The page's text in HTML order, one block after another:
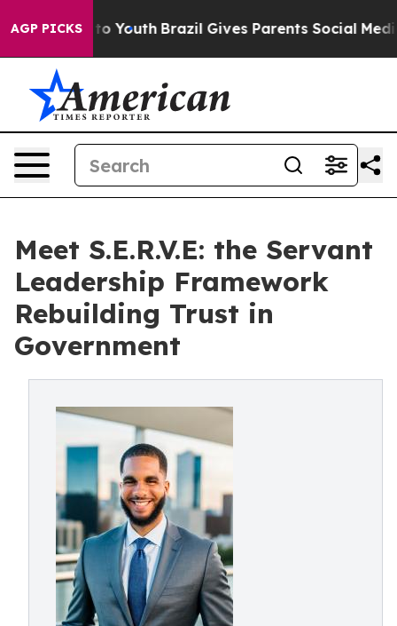
AGP PICKSto Youth Brazil Gives Parents Social Media
Meet S.E.R.V.E: the Servant
Leadership Framework
Rebuilding Trust in
Government